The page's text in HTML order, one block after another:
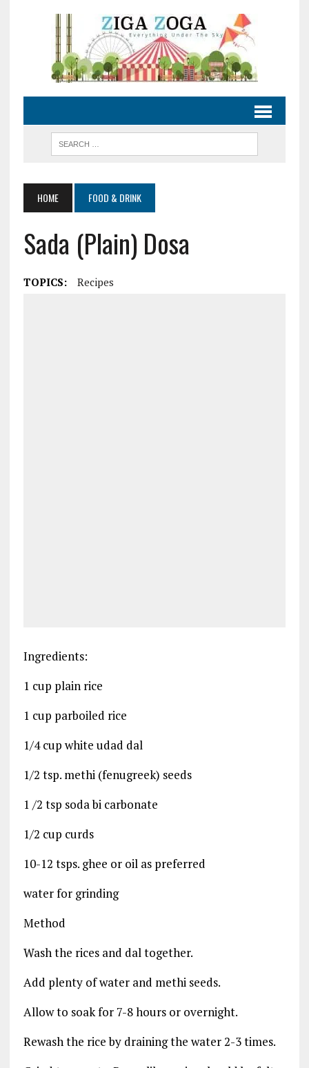
HOME FOOD & DRINK
Sada (Plain) Dosa
TOPICS: Recipes
Ingredients:
1 cup plain rice
1 cup parboiled rice
1/4 cup white udad dal
1/2 tsp. methi (fenugreek) seeds
1 /2 tsp soda bi carbonate
1/2 cup curds
10-12 tsps. ghee or oil as preferred
water for grinding
Method
Wash the rices and dal together.
Add plenty of water and methi seeds.
Allow to soak for 7-8 hours or overnight.
Rewash the rice by draining the water 2-3 times.